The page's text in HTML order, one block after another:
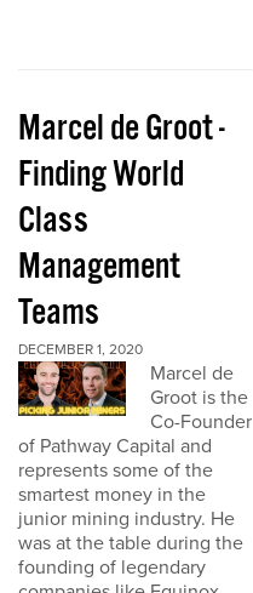
Marcel de Groot -
Finding World
Class
Management
Teams
DECEMBER 1, 2020
Marcel de
Groot is the
Co-Founder
of Pathway Capital and
represents some of the
smartest money in the
junior mining industry. He
was at the table during the
founding of legendary